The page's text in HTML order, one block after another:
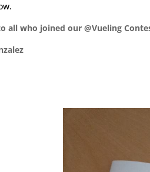
all who joined our @Vueling